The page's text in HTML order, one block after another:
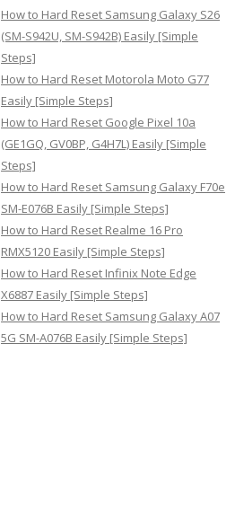
How to Hard Reset Samsung Galaxy S26
(SM-S942U, SM-S942B) Easily [Simple
Steps]
How to Hard Reset Motorola Moto G77
Easily [Simple Steps]
How to Hard Reset Google Pixel 10a
(GE1GQ, GV0BP, G4H7L) Easily [Simple
Steps]
How to Hard Reset Samsung Galaxy F70e
SM-E076B Easily [Simple Steps]
How to Hard Reset Realme 16 Pro
RMX5120 Easily [Simple Steps]
How to Hard Reset Infinix Note Edge
X6887 Easily [Simple Steps]
How to Hard Reset Samsung Galaxy A07
5G SM-A076B Easily [Simple Steps]